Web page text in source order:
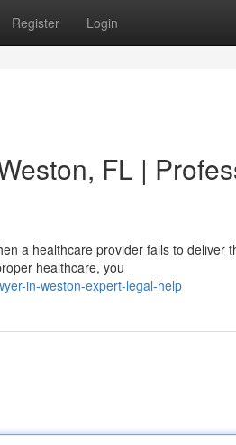
Register Login
FL |
a healthcare provider fails to deliver
healthcare, you
in-weston-expert-legal-help